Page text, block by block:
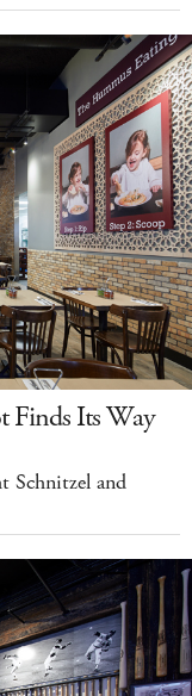
Finds Its Way
Schnitzel and